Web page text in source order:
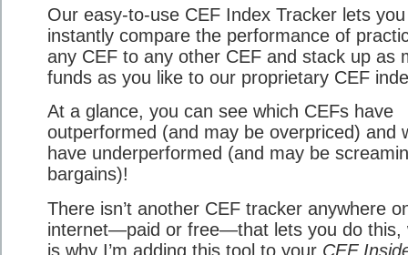
Our easy-to-use CEF Index Tracker lets you
instantly compare the performance of
any CEF to any other CEF and stack up as
funds as you like to our proprietary CEF
At a glance, you can see which CEFs have
outperformed (and may be overpriced) and
have underperformed (and may be
bargains)!
There isn’t another CEF tracker anywhere
internet—paid or free—that lets you do this,
is why I’m adding this tool to your CEF